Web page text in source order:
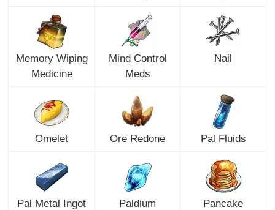
Memory Wiping
Medicine
Mind Control
Meds
Nail
Omelet Ore Redone Pal Fluids
Pal Metal Ingot
Paldium
Pancake